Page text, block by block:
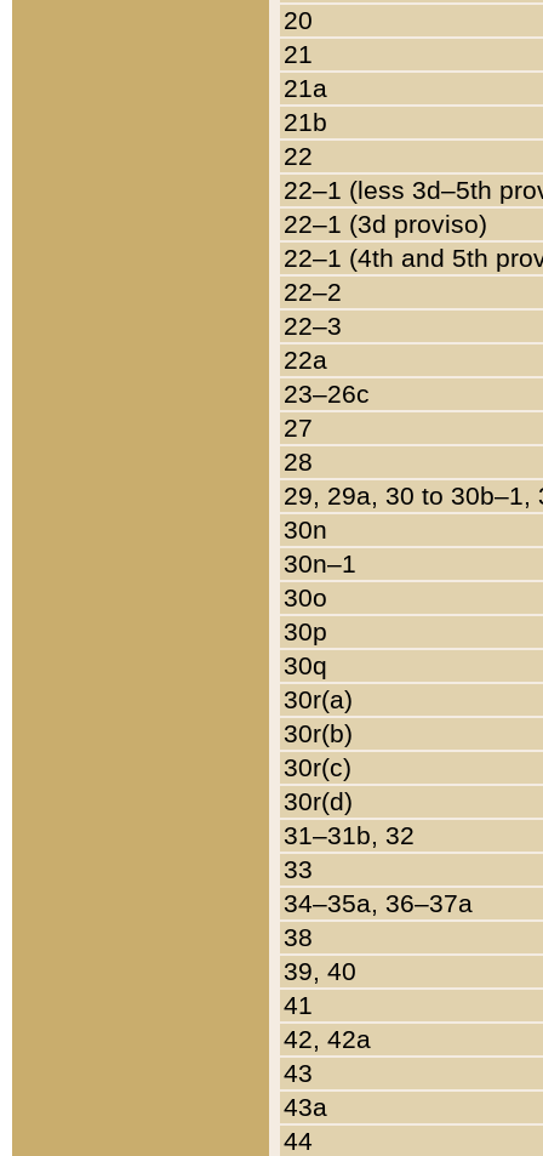
20
21
21a
21b
22
22–1 (less 3d–5th
22–1 (3d proviso)
22–1 (4th and 5th
22–2
22–3
22a
23–26c
27
28
29, 29a, 30 to 30b–1,
30n
30n–1
30o
30p
30q
30r(a)
30r(b)
30r(c)
30r(d)
31–31b, 32
33
34–35a, 36–37a
38
39, 40
41
42, 42a
43
43a
44